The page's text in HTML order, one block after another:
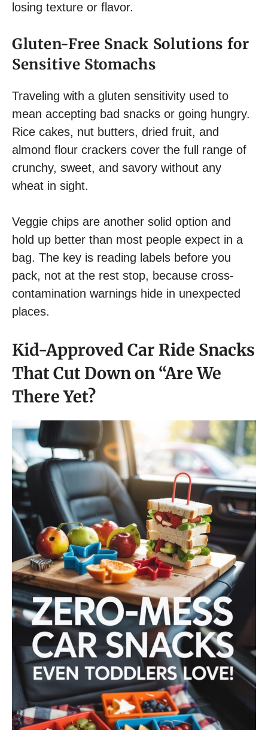
losing texture or flavor.
Gluten-Free Snack Solutions for
Sensitive Stomachs
Traveling with a gluten sensitivity used to
mean accepting bad snacks or going hungry.
Rice cakes, nut butters, dried fruit, and
almond flour crackers cover the full range of
crunchy, sweet, and savory without any
wheat in sight.
Veggie chips are another solid option and
hold up better than most people expect in a
bag. The key is reading labels before you
pack, not at the rest stop, because cross-
contamination warnings hide in unexpected
places.
Kid-Approved Car Ride Snacks
That Cut Down on “Are We
There Yet?